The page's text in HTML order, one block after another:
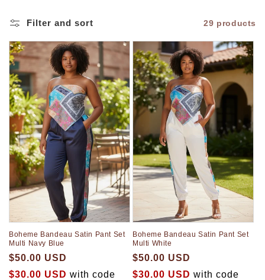
e
c
t
i
o
n
:
Filter and sort 29 products
Boheme Bandeau Satin Pant Set
Multi Navy Blue
$50.00 USD
$30.00 USD with code
Boheme Bandeau Satin Pant Set
Multi White
$50.00 USD
$30.00 USD with code